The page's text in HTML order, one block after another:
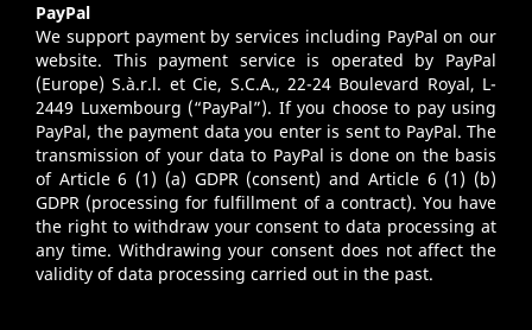
PayPal
We support payment by services including PayPal on our
website. This payment service is operated by PayPal
(Europe) S.à.r.l. et Cie, S.C.A., 22-24 Boulevard Royal, L-
2449 Luxembourg (“PayPal”). If you choose to pay using
PayPal, the payment data you enter is sent to PayPal. The
transmission of your data to PayPal is done on the basis
of Article 6 (1) (a) GDPR (consent) and Article 6 (1) (b)
GDPR (processing for fulfillment of a contract). You have
the right to withdraw your consent to data processing at
any time. Withdrawing your consent does not affect the
validity of data processing carried out in the past.